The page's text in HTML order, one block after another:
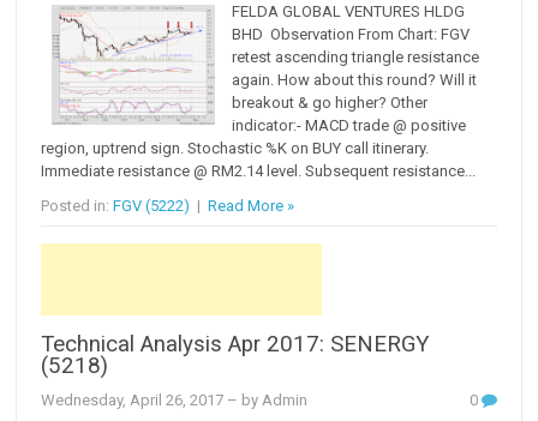
FELDA GLOBAL VENTURES HLDG
BHD Observation From Chart: FGV
retest ascending triangle resistance
again. How about this round? Will it
breakout & go higher? Other
indicator:- MACD trade @ positive
region, uptrend sign. Stochastic %K on BUY call itinerary.
Immediate resistance @ RM2.14 level. Subsequent resistance...
Posted in:FGV (5222) |Read More »
Technical Analysis Apr 2017: SENERGY
(5218)
Wednesday, April 26, 2017 – by Admin
0